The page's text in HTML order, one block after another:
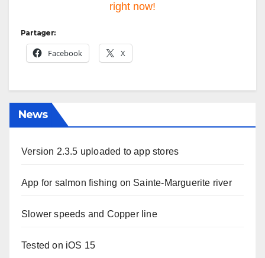
right now!
Partager:
Facebook X
News
Version 2.3.5 uploaded to app stores
App for salmon fishing on Sainte-Marguerite river
Slower speeds and Copper line
Tested on iOS 15